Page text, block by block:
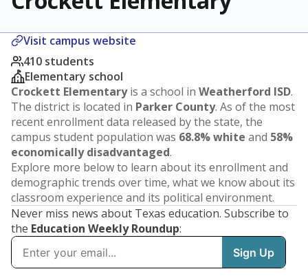
Visit campus website
410 students
Elementary school
Crockett Elementaryis a school in Weatherford ISD.
The district is located in Parker County. As of the most
recent enrollment data released by the state, the
campus student population was 68.8% white and 58%
economically disadvantaged.
Explore more below to learn about its enrollment and
demographic trends over time, what we know about its
classroom experience and its political environment.
Never miss news about Texas education. Subscribe to
the Education Weekly Roundup: